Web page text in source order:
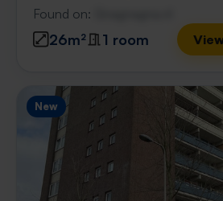
Found on:
26m² 1 room
New